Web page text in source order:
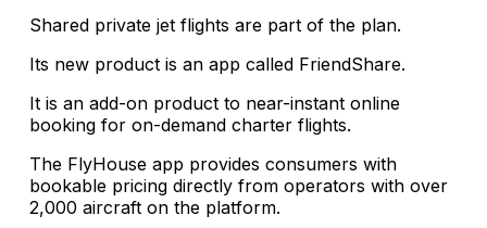
Shared private jet flights are part of the plan.
Its new product is an app called FriendShare.
It is an add-on product to near-instant online
booking for on-demand charter flights.
The FlyHouse app provides consumers with
bookable pricing directly from operators with over
2,000 aircraft on the platform.